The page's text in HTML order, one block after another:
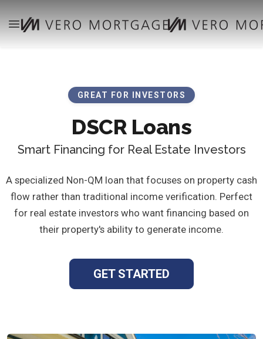
GREAT FOR INVESTORS
DSCR Loans
Smart Financing for Real Estate Investors
A specialized Non-QM loan that focuses on property cash
flow rather than traditional income verification. Perfect
for real estate investors who want financing based on
their property's ability to generate income.
GET STARTED